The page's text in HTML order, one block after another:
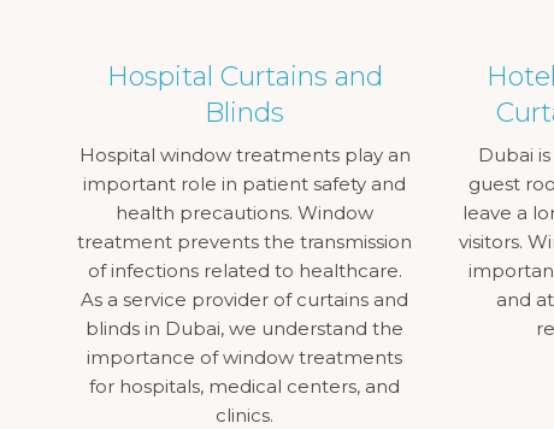
Hospital Curtains and
Blinds
Hospital window treatments play an
important role in patient safety and
health precautions. Window
treatment prevents the transmission
of infections related to healthcare.
As a service provider of curtains and
blinds in Dubai, we understand the
importance of window treatments
for hospitals, medical centers, and
clinics.
Dubai
guest
leave a
visitors.
and